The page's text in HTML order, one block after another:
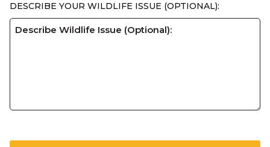
DESCRIBE YOUR WILDLIFE ISSUE (OPTIONAL):